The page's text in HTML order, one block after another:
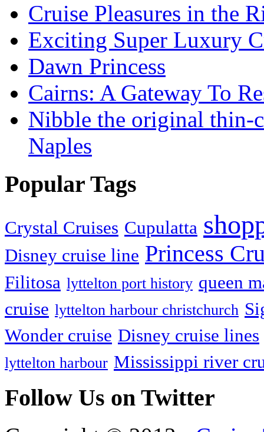
Cruise Pleasures in the
Exciting Super Luxury
Dawn Princess
Cairns: A Gateway To
Nibble the original thin-
Naples
Popular Tags
Crystal Cruises Cupulatta
Disney cruise line Princess
Filitosa lyttelton port history queen
cruise lyttelton harbour christchurch
Wonder cruise Disney cruise lines
lyttelton harbour Mississippi river
Follow Us on Twitter